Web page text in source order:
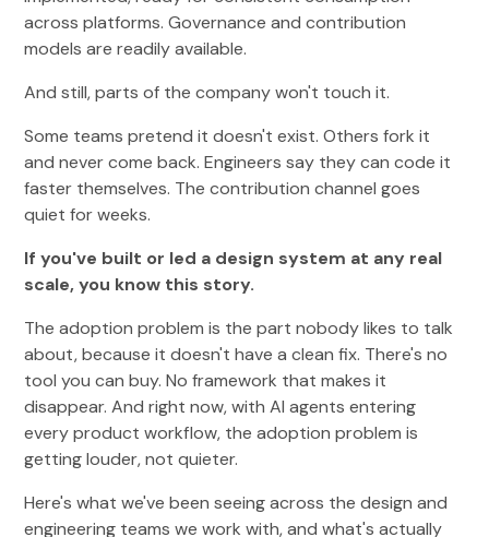
across platforms. Governance and contribution
models are readily available.
And still, parts of the company won't touch it.
Some teams pretend it doesn't exist. Others fork it
and never come back. Engineers say they can code it
faster themselves. The contribution channel goes
quiet for weeks.
If you've built or led a design system at any real
scale, you know this story.
The adoption problem is the part nobody likes to talk
about, because it doesn't have a clean fix. There's no
tool you can buy. No framework that makes it
disappear. And right now, with AI agents entering
every product workflow, the adoption problem is
getting louder, not quieter.
Here's what we've been seeing across the design and
engineering teams we work with, and what's actually